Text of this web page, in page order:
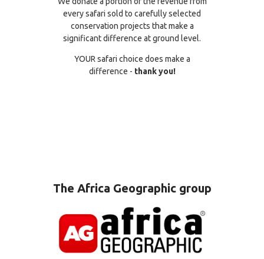
every safari sold to carefully selected
conservation projects that make a
significant difference at ground level.
YOUR safari choice does make a
difference - thank you!
The Africa Geographic group